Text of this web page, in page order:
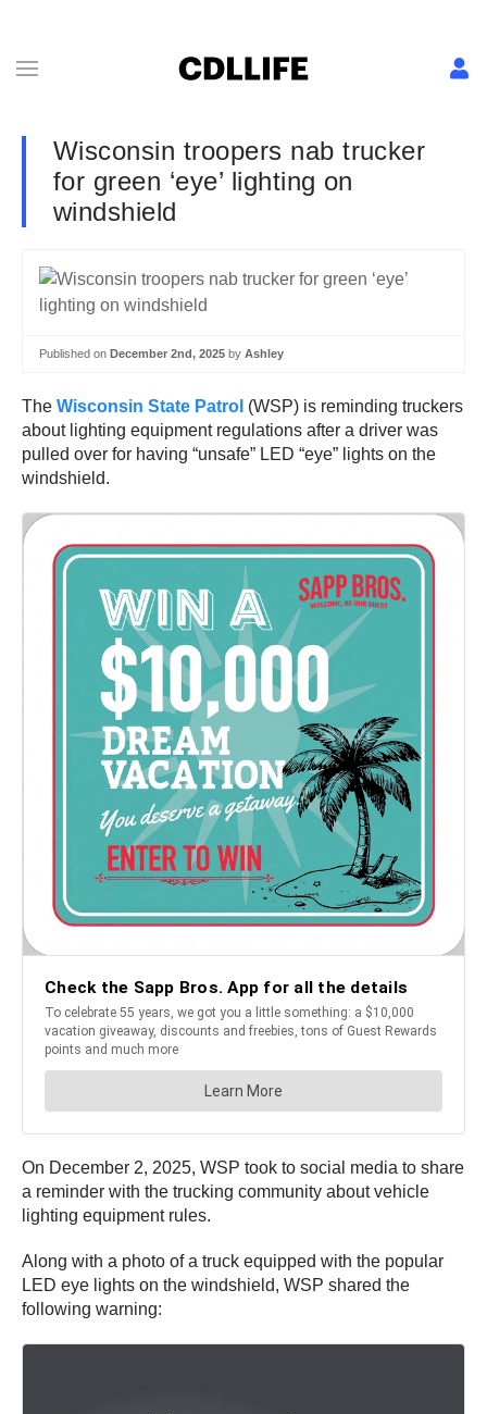
Wisconsin troopers nab trucker
for green ‘eye’ lighting on
windshield
Published on December 2nd, 2025 by Ashley
The Wisconsin State Patrol (WSP) is reminding truckers
about lighting equipment regulations after a driver was
pulled over for having “unsafe” LED “eye” lights on the
windshield.
On December 2, 2025, WSP took to social media to share
a reminder with the trucking community about vehicle
lighting equipment rules.
Along with a photo of a truck equipped with the popular
LED eye lights on the windshield, WSP shared the
following warning: